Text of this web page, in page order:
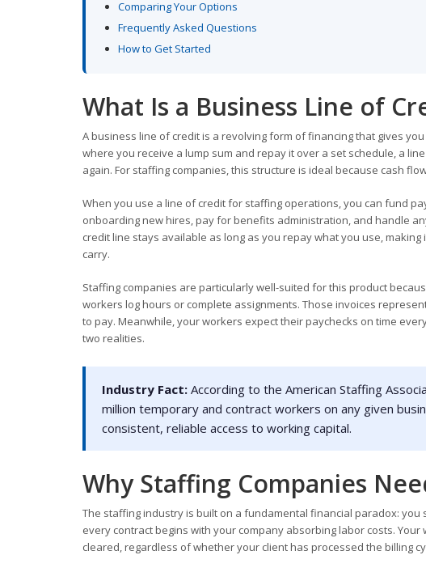
Comparing Your Options
Frequently Asked Questions
How to Get Started
What Is a Business Line of
A business line of credit is a revolving form of financing that gives
where you receive a lump sum and repay it over a set schedule, a
again. For staffing companies, this structure is ideal because cash
When you use a line of credit for staffing operations, you can fund
onboarding new hires, pay for benefits administration, and handle
credit line stays available as long as you repay what you use,
carry.
Staffing companies are particularly well-suited for this product
workers log hours or complete assignments. Those invoices
to pay. Meanwhile, your workers expect their paychecks on time
two realities.
Industry Fact: According to the American Staffing
million temporary and contract workers on any given
consistent, reliable access to working capital.
Why Staffing Companies
The staffing industry is built on a fundamental financial paradox:
every contract begins with your company absorbing labor costs.
cleared, regardless of whether your client has processed the billing